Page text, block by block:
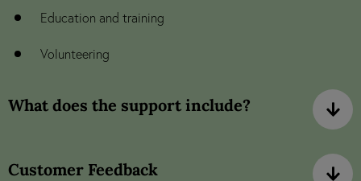
Education and training
Volunteering
What does the support include?
Customer Feedback